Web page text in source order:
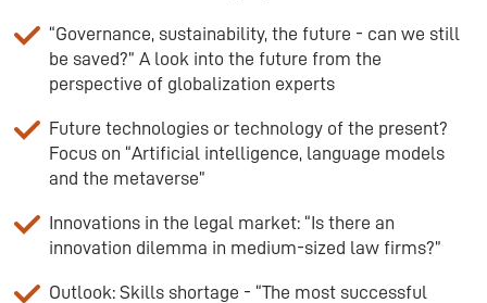
“Governance, sustainability, the future - can we still
be saved?” A look into the future from the
perspective of globalization experts
Future technologies or technology of the present?
Focus on “Artificial intelligence, language models
and the metaverse”
Innovations in the legal market: “Is there an
innovation dilemma in medium-sized law firms?”
Outlook: Skills shortage - “The most successful